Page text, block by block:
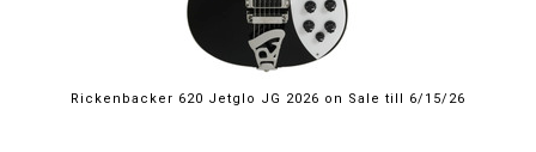
Rickenbacker 620 Jetglo JG 2026 on Sale till 6/15/26